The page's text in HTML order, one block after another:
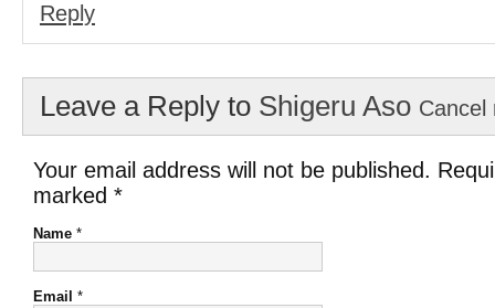
Reply
Leave a Reply to Shigeru Aso Cancel
Your email address will not be published.
marked *
Name *
Email *